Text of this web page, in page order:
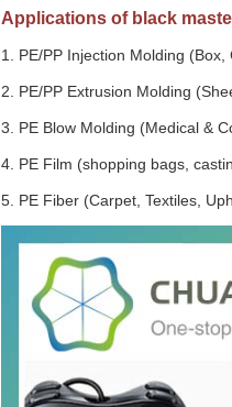
Applications of black
1. PE/PP Injection Molding
2. PE/PP Extrusion Molding
3. PE Blow Molding (Medical &
4. PE Film (shopping bags,
5. PE Fiber (Carpet, Textiles,